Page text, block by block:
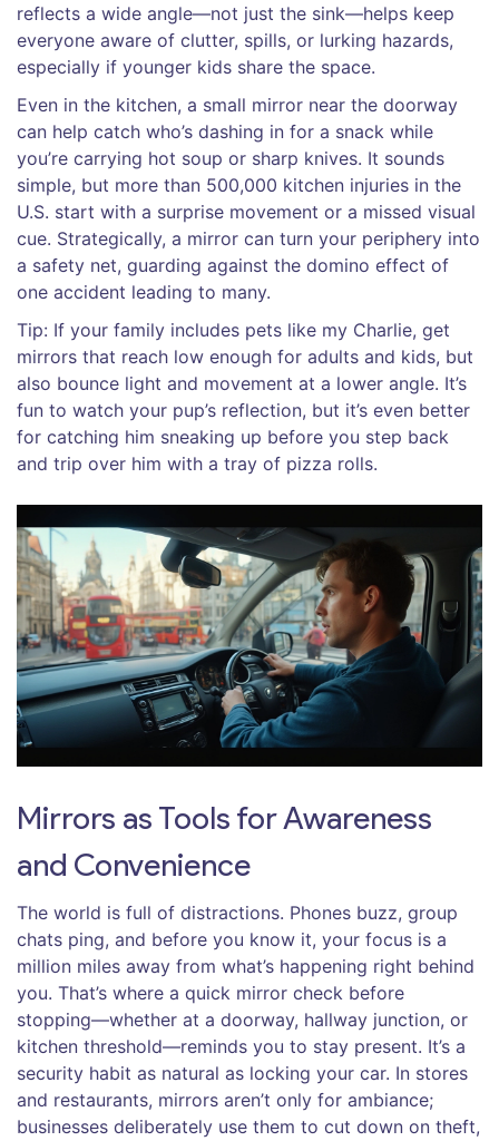
reflects a wide angle—not just the sink—helps keep
everyone aware of clutter, spills, or lurking hazards,
especially if younger kids share the space.
Even in the kitchen, a small mirror near the doorway
can help catch who’s dashing in for a snack while
you’re carrying hot soup or sharp knives. It sounds
simple, but more than 500,000 kitchen injuries in the
U.S. start with a surprise movement or a missed visual
cue. Strategically, a mirror can turn your periphery into
a safety net, guarding against the domino effect of
one accident leading to many.
Tip: If your family includes pets like my Charlie, get
mirrors that reach low enough for adults and kids, but
also bounce light and movement at a lower angle. It’s
fun to watch your pup’s reflection, but it’s even better
for catching him sneaking up before you step back
and trip over him with a tray of pizza rolls.
Mirrors as Tools for Awareness
and Convenience
The world is full of distractions. Phones buzz, group
chats ping, and before you know it, your focus is a
million miles away from what’s happening right behind
you. That’s where a quick mirror check before
stopping—whether at a doorway, hallway junction, or
kitchen threshold—reminds you to stay present. It’s a
security habit as natural as locking your car. In stores
and restaurants, mirrors aren’t only for ambiance;
businesses deliberately use them to cut down on theft,